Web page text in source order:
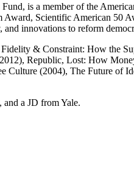
is a member of the
Award, Scientific American 50
innovations to reform
& Constraint: How the
Republic, Lost: How
(2004), The Future of
a JD from Yale.